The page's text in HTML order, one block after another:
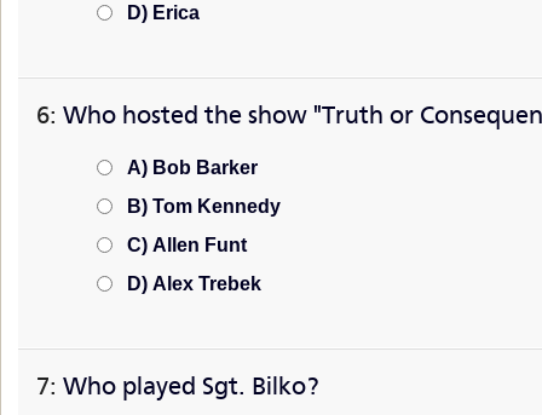
D) Erica
6: Who hosted the show "Truth or
A) Bob Barker
B) Tom Kennedy
C) Allen Funt
D) Alex Trebek
7: Who played Sgt. Bilko?